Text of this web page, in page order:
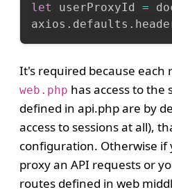
let
userProxyId =
axios . defaults .
It's required because each
web.php has access to the
defined in api.php are by
access to sessions at all),
configuration. Otherwise if
proxy an API requests or
routes defined in web